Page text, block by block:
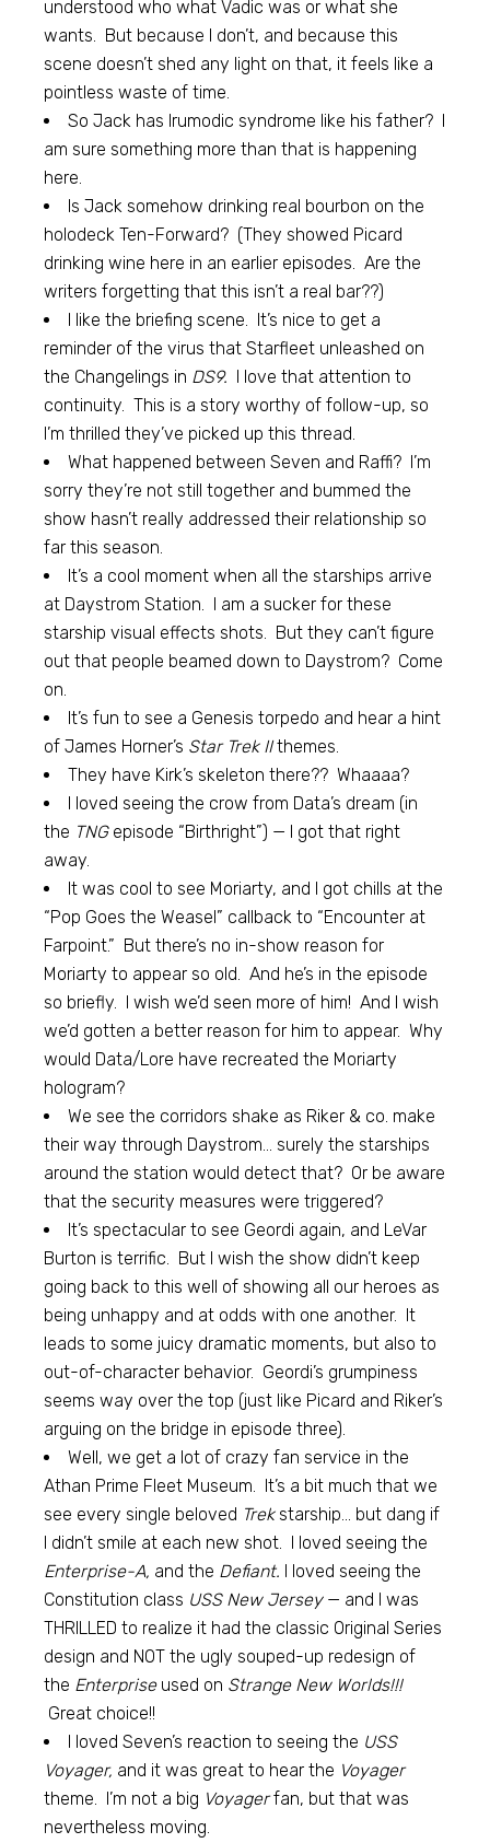
understood who what Vadic was or what she
wants. But because I don’t, and because this
scene doesn’t shed any light on that, it feels like a
pointless waste of time.
So Jack has Irumodic syndrome like his father? I
am sure something more than that is happening
here.
Is Jack somehow drinking real bourbon on the
holodeck Ten-Forward? (They showed Picard
drinking wine here in an earlier episodes. Are the
writers forgetting that this isn’t a real bar??)
I like the briefing scene. It’s nice to get a
reminder of the virus that Starfleet unleashed on
the Changelings in DS9. I love that attention to
continuity. This is a story worthy of follow-up, so
I’m thrilled they’ve picked up this thread.
What happened between Seven and Raffi? I’m
sorry they’re not still together and bummed the
show hasn’t really addressed their relationship so
far this season.
It’s a cool moment when all the starships arrive
at Daystrom Station. I am a sucker for these
starship visual effects shots. But they can’t figure
out that people beamed down to Daystrom? Come
on.
It’s fun to see a Genesis torpedo and hear a hint
of James Horner’s Star Trek IIthemes.
They have Kirk’s skeleton there?? Whaaaa?
I loved seeing the crow from Data’s dream (in
the TNGepisode “Birthright”) — I got that right
away.
It was cool to see Moriarty, and I got chills at the
“Pop Goes the Weasel” callback to “Encounter at
Farpoint.” But there’s no in-show reason for
Moriarty to appear so old. And he’s in the episode
so briefly. I wish we’d seen more of him! And I wish
we’d gotten a better reason for him to appear. Why
would Data/Lore have recreated the Moriarty
hologram?
We see the corridors shake as Riker & co. make
their way through Daystrom… surely the starships
around the station would detect that? Or be aware
that the security measures were triggered?
It’s spectacular to see Geordi again, and LeVar
Burton is terrific. But I wish the show didn’t keep
going back to this well of showing all our heroes as
being unhappy and at odds with one another. It
leads to some juicy dramatic moments, but also to
out-of-character behavior. Geordi’s grumpiness
seems way over the top (just like Picard and Riker’s
arguing on the bridge in episode three).
Well, we get a lot of crazy fan service in the
Athan Prime Fleet Museum. It’s a bit much that we
see every single beloved Trekstarship… but dang if
I didn’t smile at each new shot. I loved seeing the
Enterprise-A, and the Defiant. I loved seeing the
Constitution class USS New Jersey— and I was
THRILLED to realize it had the classic Original Series
design and NOT the ugly souped-up redesign of
the Enterpriseused on Strange New Worlds!!!
Great choice!!
I loved Seven’s reaction to seeing the USS
Voyager, and it was great to hear the Voyager
theme. I’m not a big Voyagerfan, but that was
nevertheless moving.